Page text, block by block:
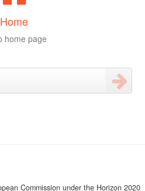
Home
home page
Commission under the Horizon 2020